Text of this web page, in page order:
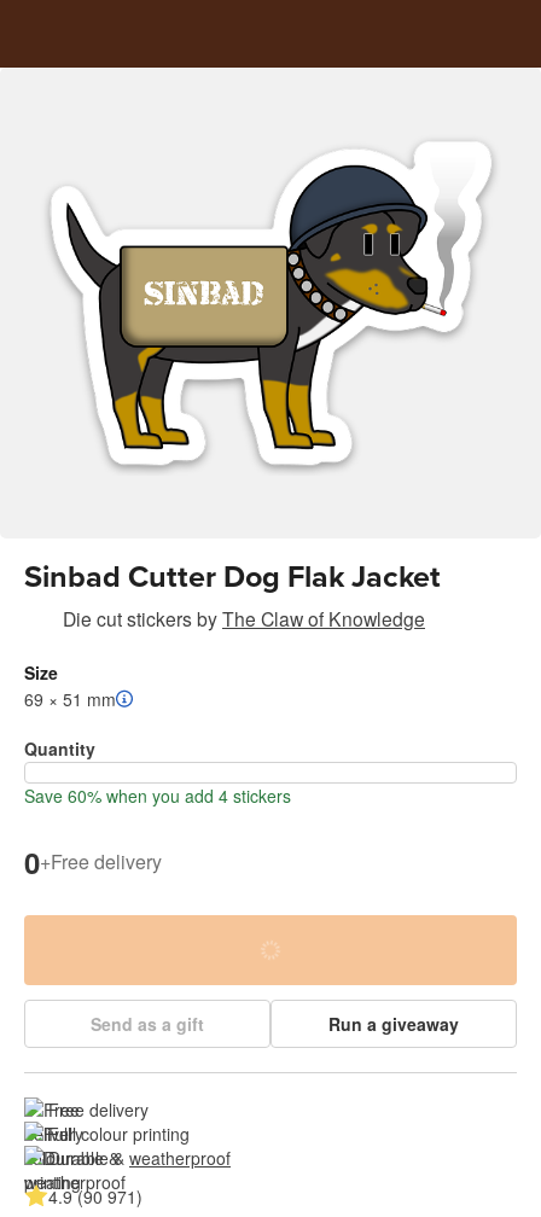
Sinbad Cutter Dog Flak Jacket
Die cut stickersbyThe Claw of Knowledge
Size
69 × 51 mm
Quantity
Save 60% when you add 4 stickers
0+Free delivery
Send as a gift Run a giveaway
Free delivery
Full colour printing
Durable & weatherproof
4.9 (90 971)